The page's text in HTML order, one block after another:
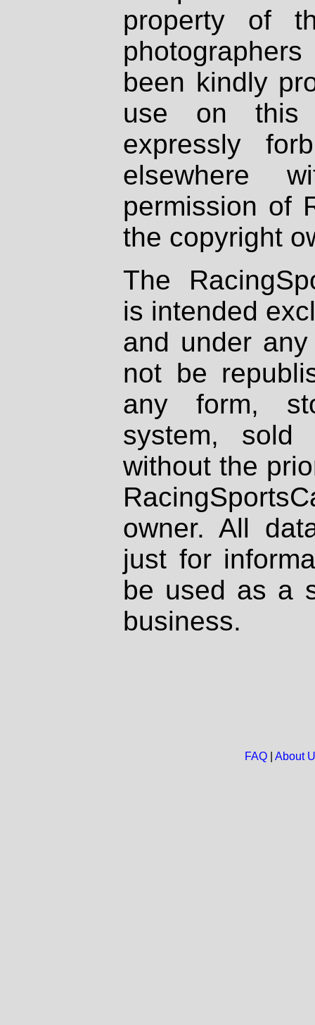
property of
been kindly
use on
expressly
elsewhere
permission of
the copyright
The
is intended
and under
not be
any form,
system, sold
without the
owner. All
just for
be used as a
business.
FAQ| About